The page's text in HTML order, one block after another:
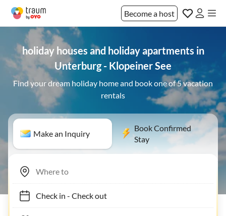
Become a host
holiday houses and holiday apartments in
Unterburg - Klopeiner See
Find your dream holiday home and book one of 5 vacation
rentals
Make an Inquiry
Book Confirmed
Stay
Check in- Check out